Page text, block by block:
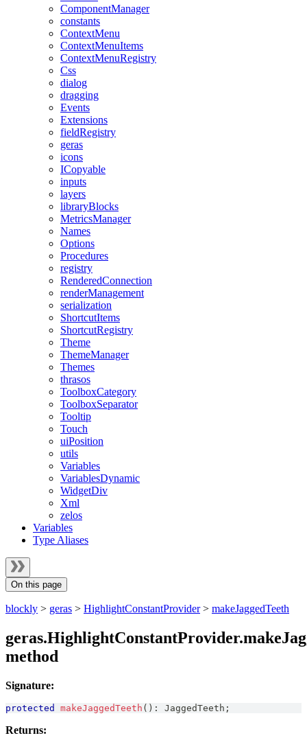
ComponentManager
constants
ContextMenu
ContextMenuItems
ContextMenuRegistry
Css
dialog
dragging
Events
Extensions
fieldRegistry
geras
icons
ICopyable
inputs
layers
libraryBlocks
MetricsManager
Names
Options
Procedures
registry
RenderedConnection
renderManagement
serialization
ShortcutItems
ShortcutRegistry
Theme
ThemeManager
Themes
thrasos
ToolboxCategory
ToolboxSeparator
Tooltip
Touch
uiPosition
utils
Variables
VariablesDynamic
WidgetDiv
Xml
zelos
Variables
Type Aliases
On this page
blockly > geras > HighlightConstantProvider> makeJaggedTeeth
method
Signature:
protected makeJaggedTeeth ( ) : JaggedTeeth ;
Returns: